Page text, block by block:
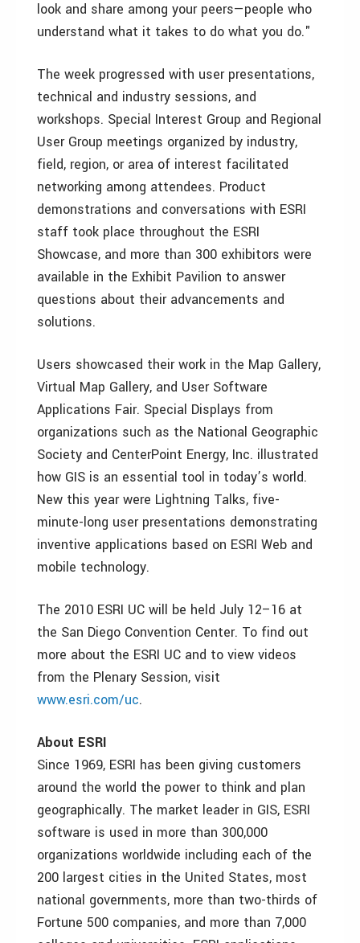
look and share among your peers—people who
understand what it takes to do what you do."
The week progressed with user presentations,
technical and industry sessions, and
workshops. Special Interest Group and Regional
User Group meetings organized by industry,
field, region, or area of interest facilitated
networking among attendees. Product
demonstrations and conversations with ESRI
staff took place throughout the ESRI
Showcase, and more than 300 exhibitors were
available in the Exhibit Pavilion to answer
questions about their advancements and
solutions.
Users showcased their work in the Map Gallery,
Virtual Map Gallery, and User Software
Applications Fair. Special Displays from
organizations such as the National Geographic
Society and CenterPoint Energy, Inc. illustrated
how GIS is an essential tool in today’s world.
New this year were Lightning Talks, five-
minute-long user presentations demonstrating
inventive applications based on ESRI Web and
mobile technology.
The 2010 ESRI UC will be held July 12–16 at
the San Diego Convention Center. To find out
more about the ESRI UC and to view videos
from the Plenary Session, visit
www.esri.com/uc.
About ESRI
Since 1969, ESRI has been giving customers
around the world the power to think and plan
geographically. The market leader in GIS, ESRI
software is used in more than 300,000
organizations worldwide including each of the
200 largest cities in the United States, most
national governments, more than two-thirds of
Fortune 500 companies, and more than 7,000